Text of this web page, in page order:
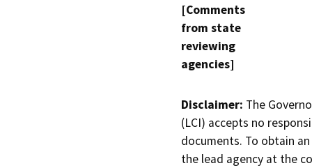
[Comments
from state
reviewing
agencies]
Disclaimer: The
(LCI) accepts no
documents. To obtain
the lead agency at the